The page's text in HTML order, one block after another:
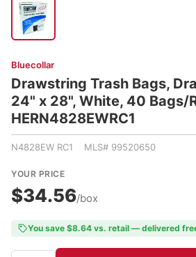
Bluecollar
Drawstring Trash Bags,
24" x 28", White, 40 Bags/
HERN4828EWRC1
N4828EW RC1 MLS# 99520650
YOUR PRICE
$34.56/box
You save $8.64 vs. retail — delivered